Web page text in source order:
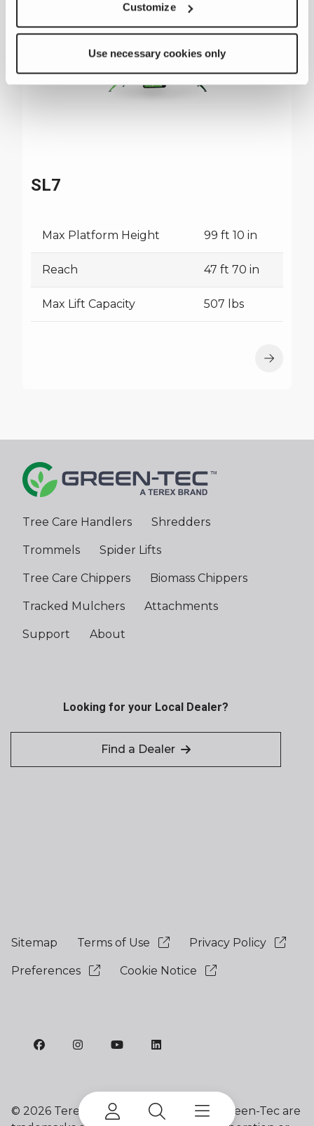
Customize
Use necessary cookies only
SL7
Max Platform Height 99 ft 10 in
Reach 47 ft 70 in
Max Lift Capacity 507 lbs
Tree Care Handlers Shredders
Trommels Spider Lifts
Tree Care Chippers Biomass Chippers
Tracked Mulchers Attachments
Support About
Looking for your Local Dealer?
Find a Dealer
Sitemap Terms of Use Privacy Policy
Preferences Cookie Notice
© 2026 Terex Corporation. Terex and Green-Tec are